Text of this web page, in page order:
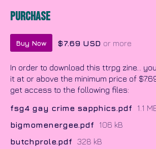
Purchase
Buy Now $7.69 USD or more
In order to download this ttrpg zine...
it at or above the minimum price of
get access to the following files:
fsg4 gay crime sapphics.pdf
1.1
bigmomenergee.pdf
106 kB
butchprole.pdf
328 kB